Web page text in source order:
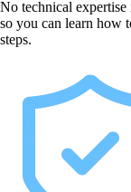
No technical expertise
so you can learn how
steps.